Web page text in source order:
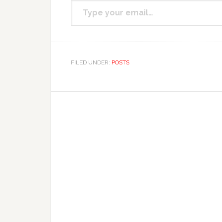
FILED UNDER: POSTS